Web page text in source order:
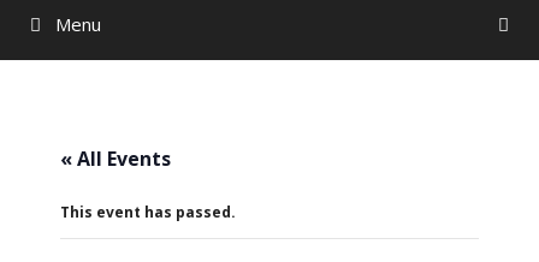
Menu
« All Events
This event has passed.